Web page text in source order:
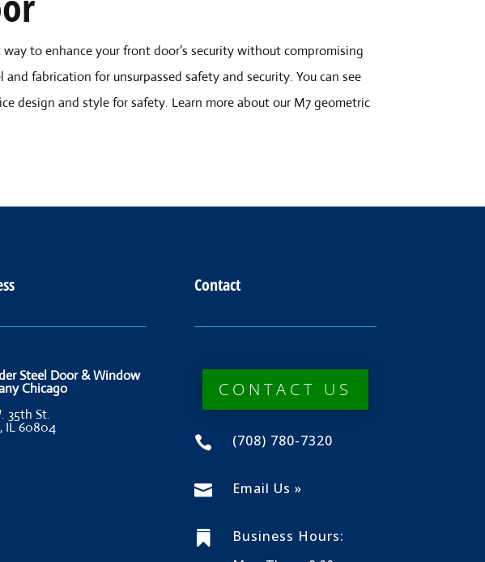
to enhance your front door’s security without compromising
fabrication for unsurpassed safety and security. You can see
design and style for safety. Learn more about our M7 geometric
Steel Door & Window
Chicago
35th St.
IL 60804
Contact
CONTACT US
 (708) 780-7320
 Email Us »

Business Hours: